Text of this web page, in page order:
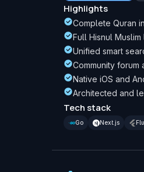
Highlights
Complete Quran
Full Hisnul
Unified smart
Community
Native iOS and
Architected and
Tech stack
Go Next.js